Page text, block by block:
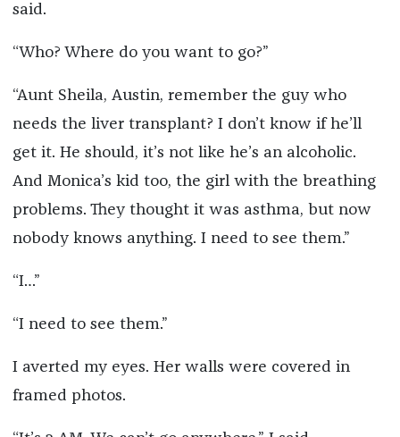
said.
“Who? Where do you want to go?”
“Aunt Sheila, Austin, remember the guy who
needs the liver transplant? I don’t know if he’ll
get it. He should, it’s not like he’s an alcoholic.
And Monica’s kid too, the girl with the breathing
problems. They thought it was asthma, but now
nobody knows anything. I need to see them.”
“I…”
“I need to see them.”
I averted my eyes. Her walls were covered in
framed photos.